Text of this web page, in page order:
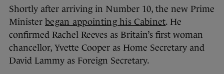
Shortly after arriving in Number 10, the new Prime
Minister began appointing his Cabinet. He
confirmed Rachel Reeves as Britain’s first woman
chancellor, Yvette Cooper as Home Secretary and
David Lammy as Foreign Secretary.